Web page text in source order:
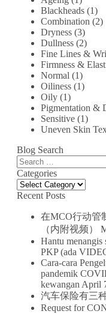
Blackheads (1)
Combination (2)
Dryness (3)
Dullness (2)
Fine Lines &
Firmness &
Normal (1)
Oiliness (1)
Oily (1)
Pigmentation &
Sensitive (1)
Uneven Skin
Blog Search
Search
for:
Categories
Categories
Recent Posts
在MCO行动管
（内附视频）
Hantu menangis
PKP (ada
Cara-cara
pandemik
kewangan April
汽车保险有三
Request for